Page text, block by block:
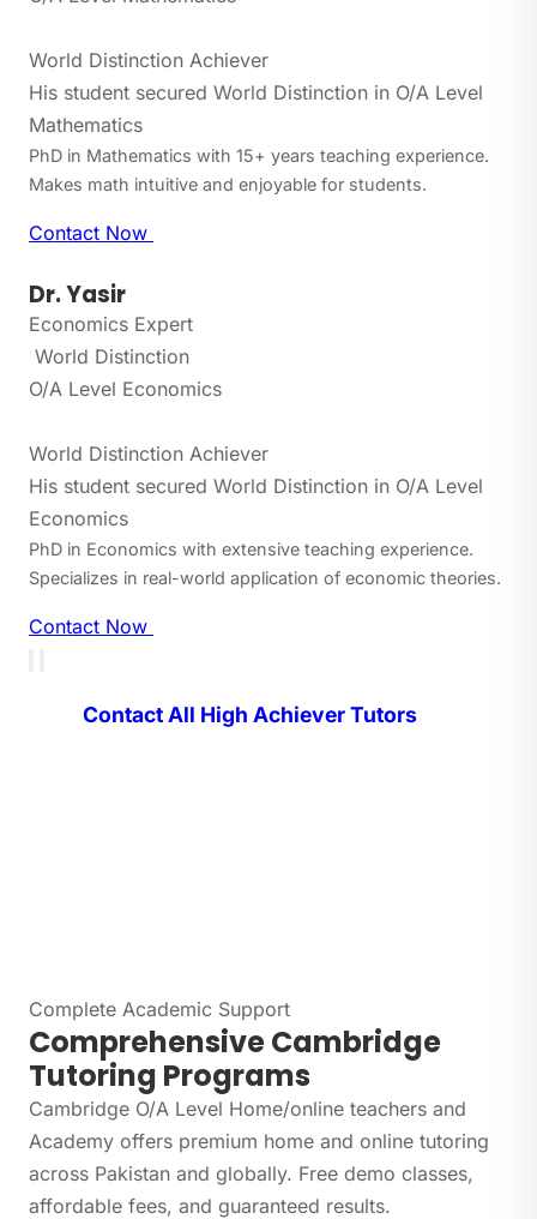
World Distinction Achiever
His student secured World Distinction in O/A Level
Mathematics
PhD in Mathematics with 15+ years teaching experience.
Makes math intuitive and enjoyable for students.
Contact Now
Dr. Yasir
Economics Expert
World Distinction
O/A Level Economics
World Distinction Achiever
His student secured World Distinction in O/A Level
Economics
PhD in Economics with extensive teaching experience.
Specializes in real-world application of economic theories.
Contact Now
Contact All High Achiever Tutors
Complete Academic Support
Comprehensive Cambridge
Tutoring Programs
Cambridge O/A Level Home/online teachers and
Academy offers premium home and online tutoring
across Pakistan and globally. Free demo classes,
affordable fees, and guaranteed results.